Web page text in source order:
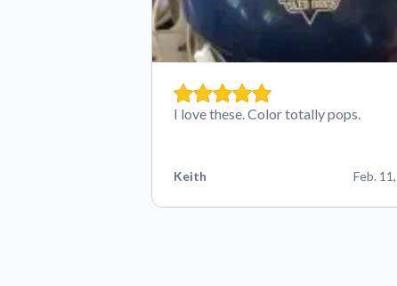
I love these. Color totally pops.
Keith Feb.